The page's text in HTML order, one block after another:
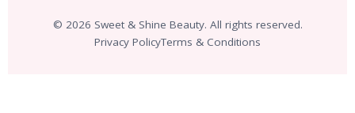
© 2026 Sweet & Shine Beauty. All rights reserved.
Privacy PolicyTerms & Conditions